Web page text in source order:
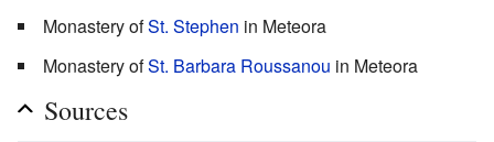
Monastery ofSt. Stephen in Meteora
Monastery ofSt. Barbara Roussanou in Meteora
Sources